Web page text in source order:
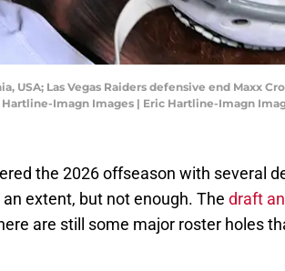
USA; Las Vegas Raiders defensive end Maxx
Imagn Images | Eric Hartline-Imagn
the 2026 offseason with several
extent, but not enough. The draft
are still some major roster holes